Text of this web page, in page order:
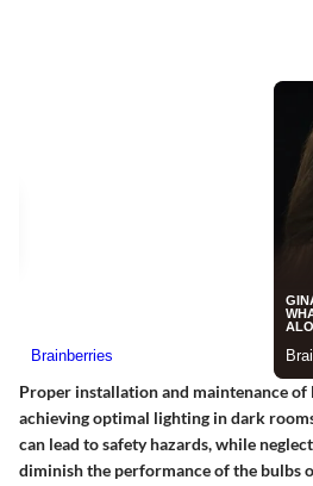
Proper installation and maintenance
achieving optimal lighting in dark
can lead to safety hazards, while
diminish the performance of the bulbs